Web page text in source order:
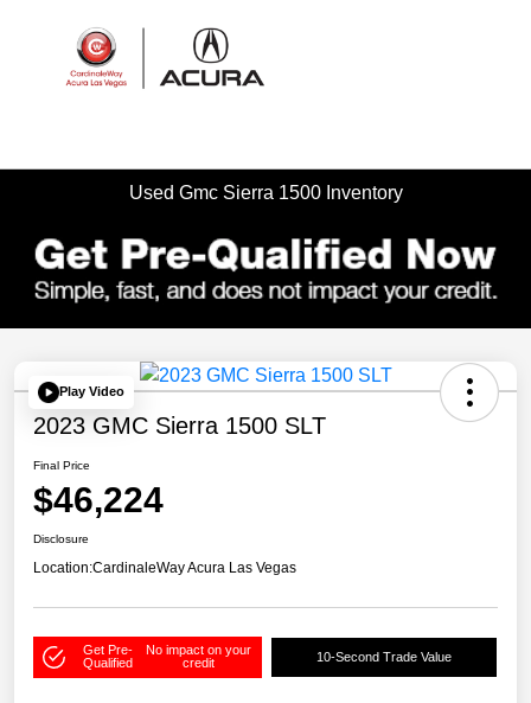
Used Gmc Sierra 1500 Inventory
Play Video
2023 GMC Sierra 1500 SLT
Final Price
$46,224
Disclosure
Location:CardinaleWay Acura Las Vegas
Get Pre-
Qualified
No impact on your
credit
10-Second Trade Value